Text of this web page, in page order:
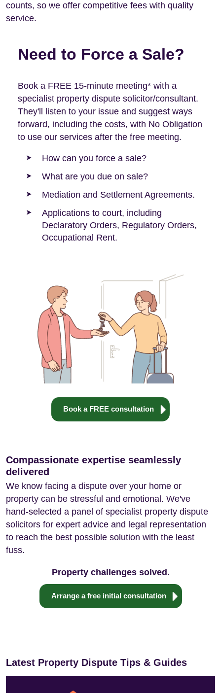
counts, so we offer competitive fees with quality
service.
Need to Force a Sale?
Book a FREE 15-minute meeting* with a
specialist property dispute solicitor/consultant.
They'll listen to your issue and suggest ways
forward, including the costs, with No Obligation
to use our services after the free meeting.
How can you force a sale?
What are you due on sale?
Mediation and Settlement Agreements.
Applications to court, including
Declaratory Orders, Regulatory Orders,
Occupational Rent.
Book a FREE consultation
Compassionate expertise seamlessly
delivered
We know facing a dispute over your home or
property can be stressful and emotional. We've
hand-selected a panel of specialist property dispute
solicitors for expert advice and legal representation
to reach the best possible solution with the least
fuss.
Property challenges solved.
Arrange a free initial consultation
Latest Property Dispute Tips & Guides
Tree Pruning Laws: Rights and Rules in England
How to Deal with a Blocked Driveway